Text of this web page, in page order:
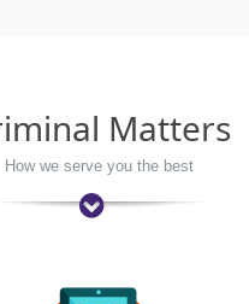
Matters
How we serve you the best